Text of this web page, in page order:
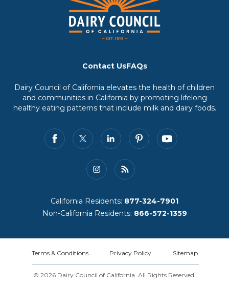
Contact UsFAQs
Dairy Council of California elevates the health of children
and communities in California by promoting lifelong
healthy eating patterns that include milk and dairy foods.
California Residents: 877-324-7901
Non-California Residents: 866-572-1359
© 2026 Dairy Council of California. All Rights Reserved.
Terms & Conditions Privacy Policy Sitemap